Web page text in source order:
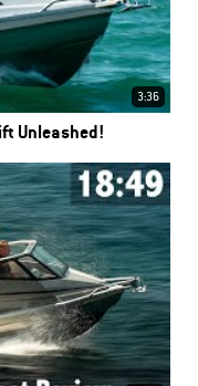
3:36
Unleashed!